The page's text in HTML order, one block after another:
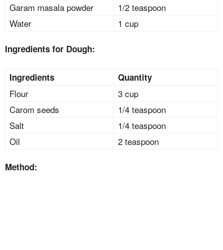
Garam masala powder
1/2 teaspoon
Water
1 cup
Ingredients for Dough:
Ingredients Quantity
Flour
3 cup
Carom seeds
1/4 teaspoon
Salt
1/4 teaspoon
Oil
2 teaspoon
Method: